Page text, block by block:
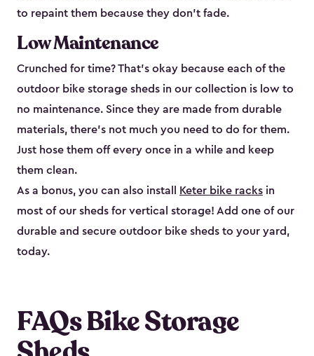
to repaint them because they don’t fade.
Low Maintenance
Crunched for time? That’s okay because each of the
outdoor bike storage sheds in our collection is low to
no maintenance. Since they are made from durable
materials, there’s not much you need to do for them.
Just hose them off every once in a while and keep
them clean.
As a bonus, you can also install
Keter bike racks in
most of our sheds for vertical storage! Add one of our
durable and secure outdoor bike shed​s to your yard,
today.
FAQs Bike Storage